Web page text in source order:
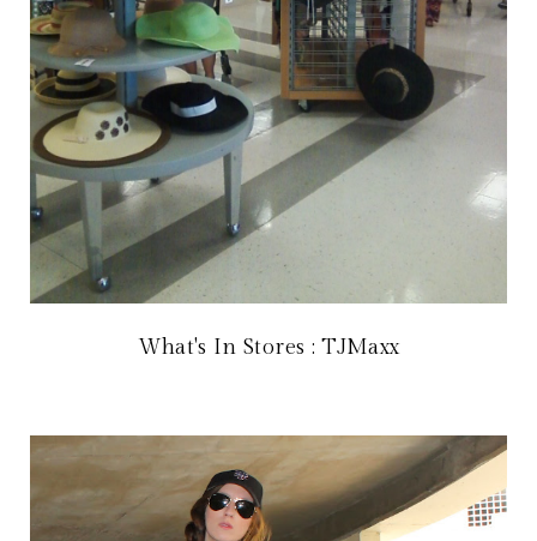
What's In Stores : TJMaxx